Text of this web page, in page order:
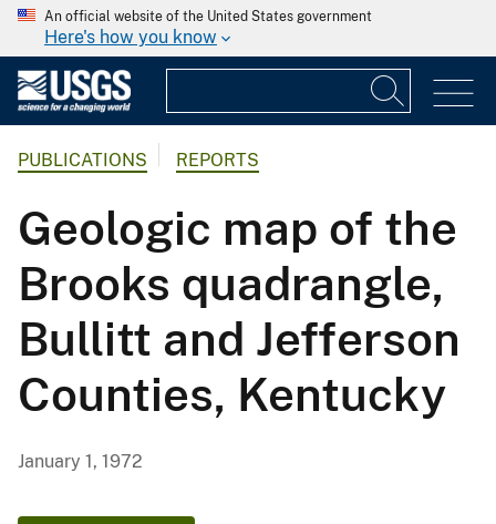
An official website of the United States government
Here's how you know
PUBLICATIONS REPORTS
Geologic map of the
Brooks quadrangle,
Bullitt and Jefferson
Counties, Kentucky
January 1, 1972